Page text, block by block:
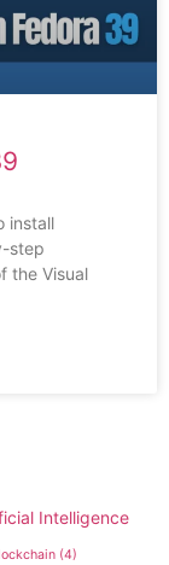
install
step
the Visual
Intelligence
(4)